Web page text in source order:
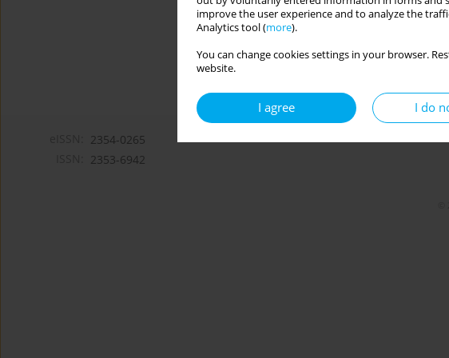
improve the user experience and to analyze the
Analytics tool (more).
You can change cookies settings in your browser.
website.
I agree I do
2354-0265
2353-6942